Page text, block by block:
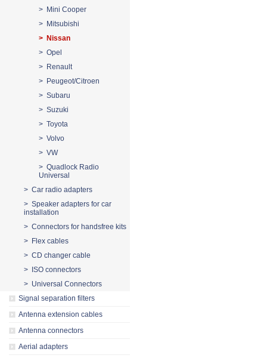
> Mini Cooper
> Mitsubishi
> Nissan
> Opel
> Renault
> Peugeot/Citroen
> Subaru
> Suzuki
> Toyota
> Volvo
> VW
> Quadlock Radio
Universal
> Car radio adapters
> Speaker adapters for car
installation
> Connectors for handsfree kits
> Flex cables
> CD changer cable
> ISO connectors
> Universal Connectors
Signal separation filters
Antenna extension cables
Antenna connectors
Aerial adapters